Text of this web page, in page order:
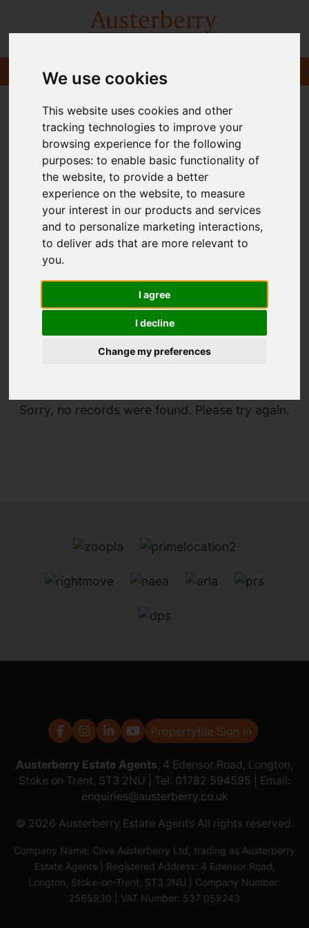
We use cookies
This website uses cookies and other
tracking technologies to improve your
browsing experience for the following
purposes:to enable basic functionality of
the website,to provide a better
experience on the website,to measure
your interest in our products and services
and to personalize marketing interactions,
to deliver ads that are more relevant to
you.
I agree
I decline
Change my preferences
Sorry, no records were found. Please try again.
Propertyfile Sign In
Austerberry Estate Agents, 4 Edensor Road, Longton,
Stoke on Trent, ST3 2NU | Tel: 01782 594595
| Email:
enquiries@austerberry.co.uk
© 2026 Austerberry Estate Agents All rights reserved.
Company Name: Clive Austerberry Ltd, trading as Austerberry
Estate Agents | Registered Address: 4 Edensor Road,
Longton, Stoke-on-Trent, ST3 2NU | Company Number:
2565930 | VAT Number: 537 058243